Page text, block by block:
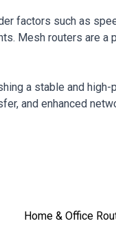
factors such as
Mesh routers are
a stable and
and enhanced
Home & Office